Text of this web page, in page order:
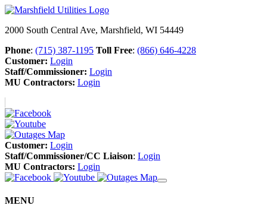
2000 South Central Ave, Marshfield, WI 54449
Phone: (715) 387-1195 Toll Free: (866) 646-4228
Customer: Login
Staff/Commissioner: Login
MU Contractors: Login
Customer: Login
Staff/Commissioner/CC Liaison: Login
MU Contractors: Login
MENU